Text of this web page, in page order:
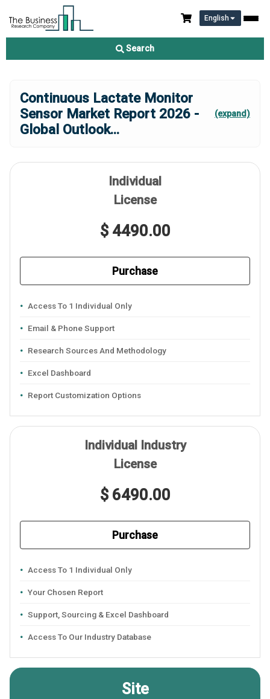
English
Search
Continuous Lactate Monitor
Sensor Market Report 2026 -
Global Outlook...
(expand)
Individual
License
$ 4490.00
Purchase
Access To 1 Individual Only
Email & Phone Support
Research Sources And Methodology
Excel Dashboard
Report Customization Options
Individual Industry
License
$ 6490.00
Purchase
Access To 1 Individual Only
Your Chosen Report
Support, Sourcing & Excel Dashboard
Access To Our Industry Database
Site